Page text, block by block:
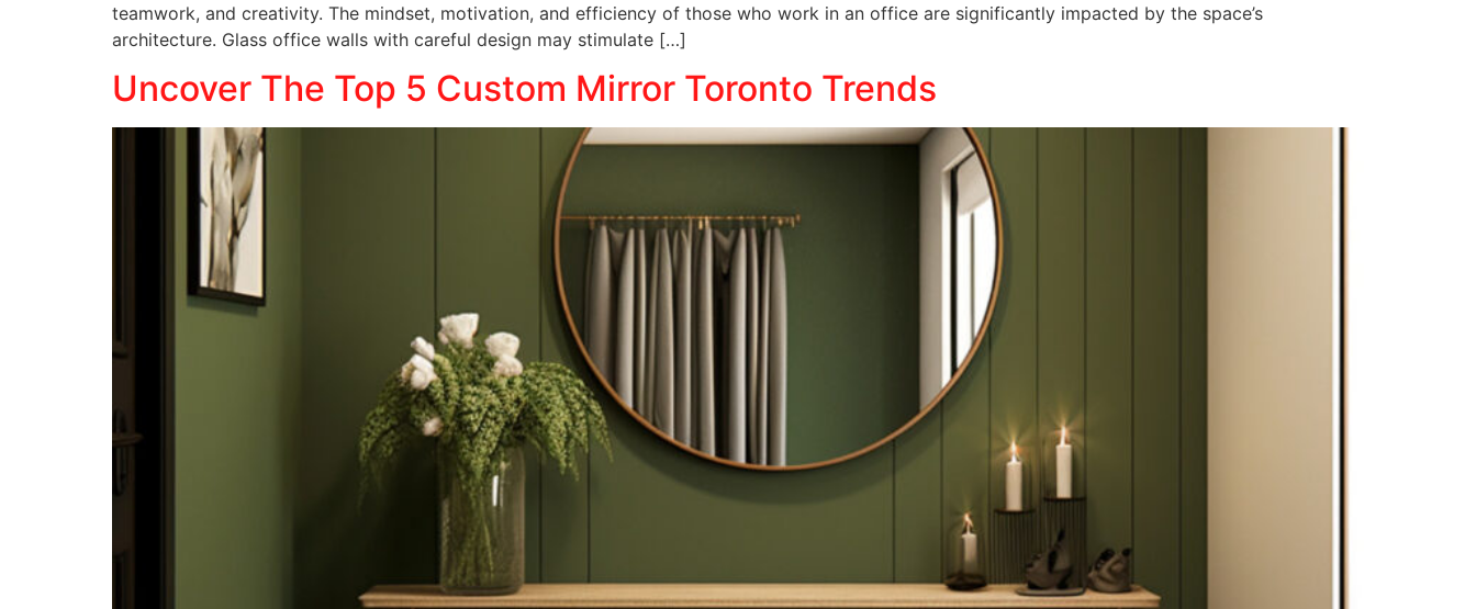
teamwork, and creativity. The mindset, motivation, and efficiency of those who work in an office are significantly impacted by the space’s
architecture. Glass office walls with careful design may stimulate […]
Uncover The Top 5 Custom Mirror Toronto Trends